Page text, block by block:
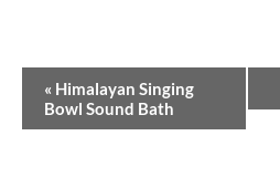
Event
Navigation
« Himalayan Singing
Bowl Sound Bath